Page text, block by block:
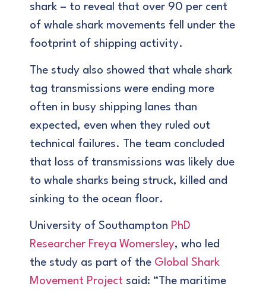
shark – to reveal that over 90 per cent
of whale shark movements fell under the
footprint of shipping activity.
The study also showed that whale shark
tag transmissions were ending more
often in busy shipping lanes than
expected, even when they ruled out
technical failures. The team concluded
that loss of transmissions was likely due
to whale sharks being struck, killed and
sinking to the ocean floor.
University of Southampton PhD
Researcher Freya Womersley, who led
the study as part of the Global Shark
Movement Project said: “The maritime